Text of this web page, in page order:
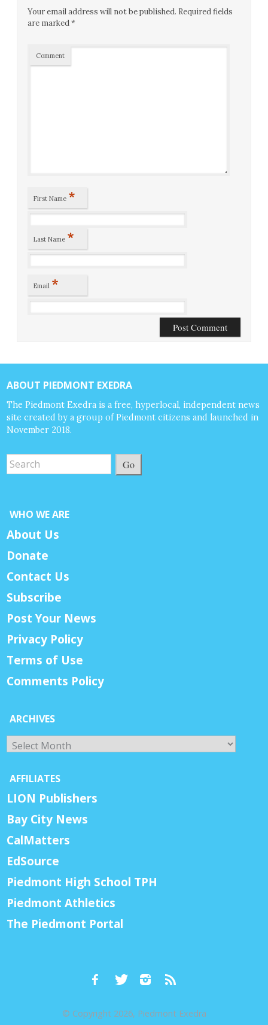
Your email address will not be published. Required fields
are marked*
Comment
First Name *
Last Name *
Email *
ABOUT PIEDMONT EXEDRA
The Piedmont Exedra is a free, hyperlocal, independent news
site created by a group of Piedmont citizens and launched in
November 2018.
Go
WHO WE ARE
About Us
Donate
Contact Us
Subscribe
Post Your News
Privacy Policy
Terms of Use
Comments Policy
ARCHIVES
Archives
AFFILIATES
LION Publishers
Bay City News
CalMatters
EdSource
Piedmont High School TPH
Piedmont Athletics
The Piedmont Portal
© Copyright 2026, Piedmont Exedra